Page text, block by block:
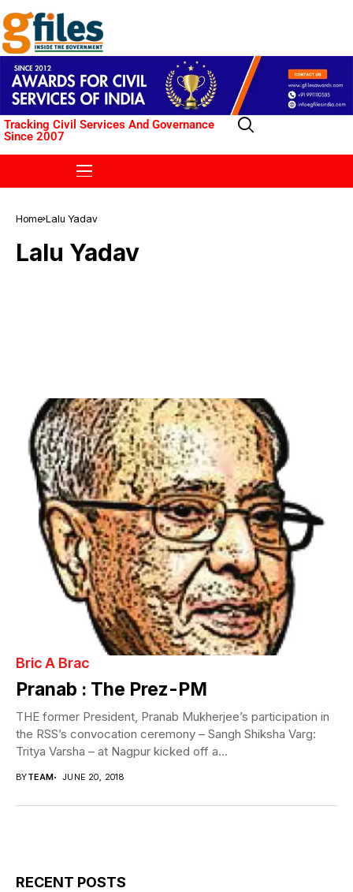
Tracking Civil Services And Governance
Since 2007
Home Lalu Yadav
Lalu Yadav
Bric A Brac
Pranab : The Prez-PM
THE former President, Pranab Mukherjee’s participation in
the RSS’s convocation ceremony – Sangh Shiksha Varg:
Tritya Varsha – at Nagpur kicked off a...
BYTEAM JUNE 20, 2018
RECENT POSTS